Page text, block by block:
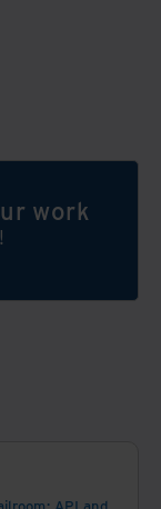
work
API and